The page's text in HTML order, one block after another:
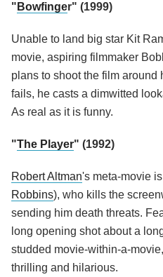
" Bowfinger" (1999)
Unable to land big star Kit
movie, aspiring filmmaker
plans to shoot the film around
fails, he casts a dimwitted
As real as it is funny.
"The Player" (1992)
Robert Altman's meta-movie
Robbins), who kills the
sending him death threats.
long opening shot about a
studded movie-within-a-
thrilling and hilarious.